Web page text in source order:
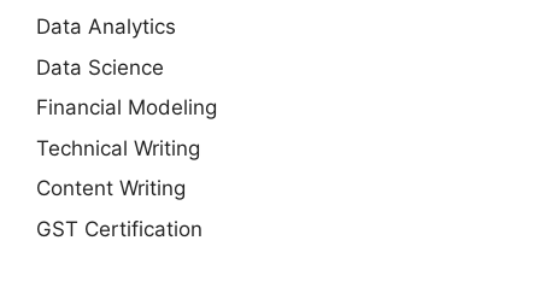
Data Analytics
Data Science
Financial Modeling
Technical Writing
Content Writing
GST Certification